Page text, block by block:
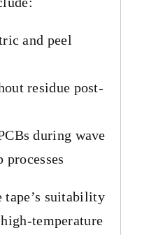
and peel
residue post-
during wave
suitability
temperature